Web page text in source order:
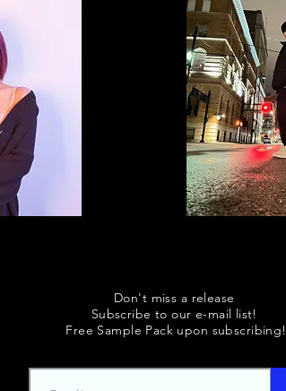
Don't miss a release
Subscribe to our e-mail list!
Free Sample Pack upon subscribing!